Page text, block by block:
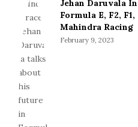
Jehan Daruvala
Formula E, F2,
Mahindra Racing
February 9, 2023